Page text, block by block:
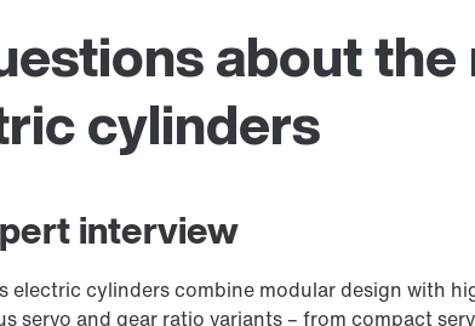
about
cylinders
interview
electric cylinders combine modular design with
servo and gear ratio variants – from compact